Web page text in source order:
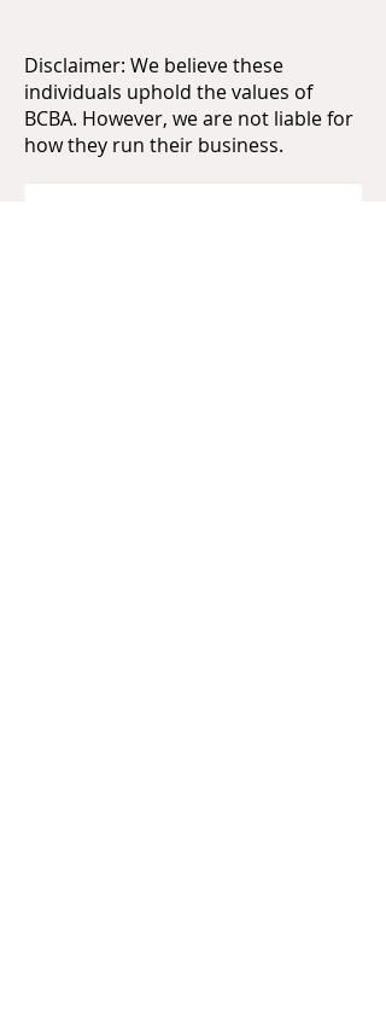
Disclaimer: We believe these
individuals uphold the values of
BCBA. However, we are not liable for
how they run their business.